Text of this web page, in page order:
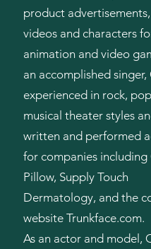
product
videos and characters
animation and video
an accomplished singer,
experienced in rock,
musical theater styles
written and performed
for companies including
Pillow, Supply Touch
Dermatology, and the
website Trunkface.com.
As an actor and model,